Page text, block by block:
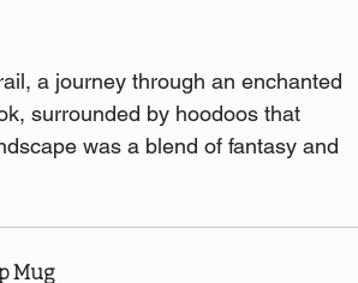
a journey through an enchanted
surrounded by hoodoos that
was a blend of fantasy and
Mug